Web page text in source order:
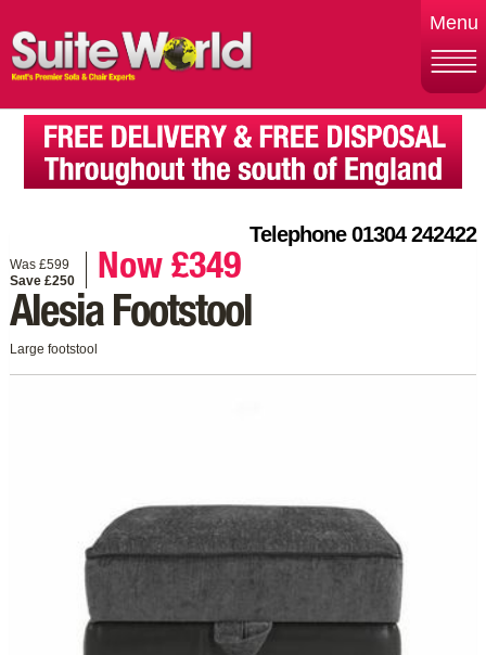
Menu
Telephone 01304 242422
Was £599
Save £250
Now £349
Alesia Footstool
Large footstool